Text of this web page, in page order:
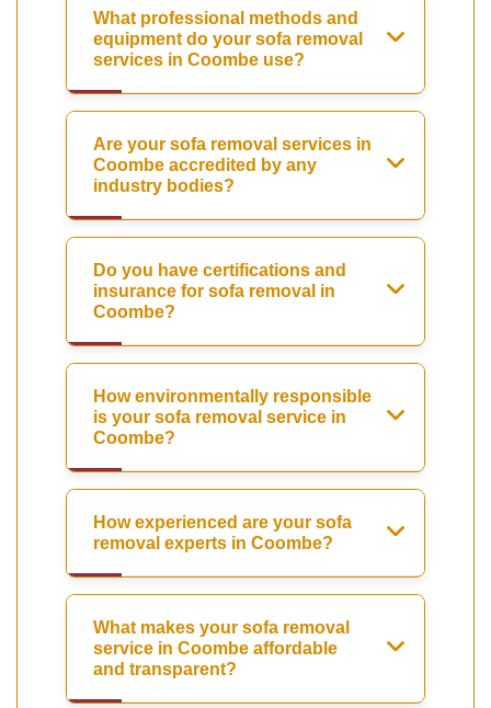
What professional methods and
equipment do your sofa removal
services in Coombe use?
Are your sofa removal services in
Coombe accredited by any
industry bodies?
Do you have certifications and
insurance for sofa removal in
Coombe?
How environmentally responsible
is your sofa removal service in
Coombe?
How experienced are your sofa
removal experts in Coombe?
What makes your sofa removal
service in Coombe affordable
and transparent?